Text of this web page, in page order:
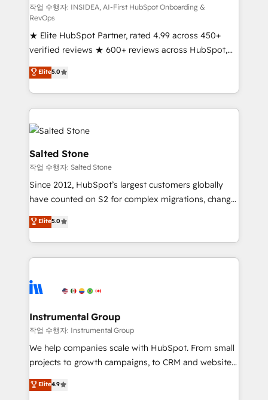
in 14 days ⚡ - Global: 250 professionals across five
continents 🌐 - Scale: Fastest tiering Elite HubSpot
Partner 🪴 - Sales Hub: More implementations than
any other Partner 💻 - Migrations: We convert
Salesforce addicts to HubSpot evangelists 🧡 Don't
hire a marketing agency for an Ops problem. Don't
hire a technical agency for a growth problem. Hire a
partner built to solve both.
작업 수행자: INSIDEA, AI-First HubSpot Onboarding &
RevOps
★ Elite HubSpot Partner, rated 4.99 across 450+
verified reviews ★ 600+ reviews across HubSpot,
G2 & Clutch ★ 150+ in-house HubSpot-certified
experts ★ 1,500+ implementations across 25+
countries ★ AI-first, RevOps-led, onboarding-
obsessed INSIDEA helps growing companies turn
HubSpot into a revenue engine. We onboard your
team, migrate your data, and build AI-powered
workflows that drive adoption from week one, in
your time zone. What we do: ➤ Onboarding: Live in
weeks, with workflows built around your business,
not a template. ➤ Migration: Move from any legacy
CRM. Zero downtime, full data integrity. ➤
Implementation: Configure HubSpot to run your
revenue process. Sales, marketing, and service wired
Ongoing Management: Monthly tune-ups, feature
rollouts, adoption coaching. Buying HubSpot,
built for the work.
Elite5.0
Salted Stone
작업 수행자: Salted Stone
Since 2012, HubSpot’s largest customers globally
have counted on S2 for complex migrations, change
management, systems integration, and creative
solutions that deliver measurable impact and
transform brand experiences As one of the few full-
service creative agencies in the HubSpot
winning design to build scalable, globally
marketing campaigns, & RevOps frameworks that
fuel long-term success We connect the entire
customer lifecycle through seamless integrations,
ensure long-term adoption with change-
and service to drive sustainable growth With 6 key
Elite5.0
Instrumental Group
작업 수행자: Instrumental Group
We help companies scale with HubSpot. From small
projects to growth campaigns, to CRM and websites.
Hire an agency that's experienced in every inch of
HubSpot and willing to work hand-in-hand with your
Elite4.9